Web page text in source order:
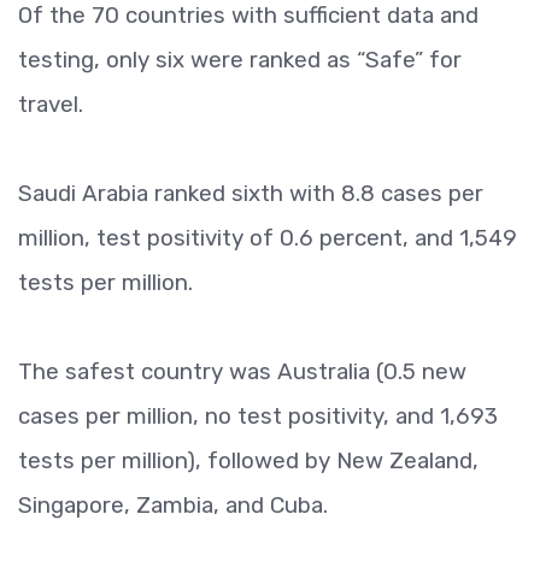
Of the 70 countries with sufficient data and
testing, only six were ranked as “Safe” for
travel.
Saudi Arabia ranked sixth with 8.8 cases per
million, test positivity of 0.6 percent, and 1,549
tests per million.
The safest country was Australia (0.5 new
cases per million, no test positivity, and 1,693
tests per million), followed by New Zealand,
Singapore, Zambia, and Cuba.